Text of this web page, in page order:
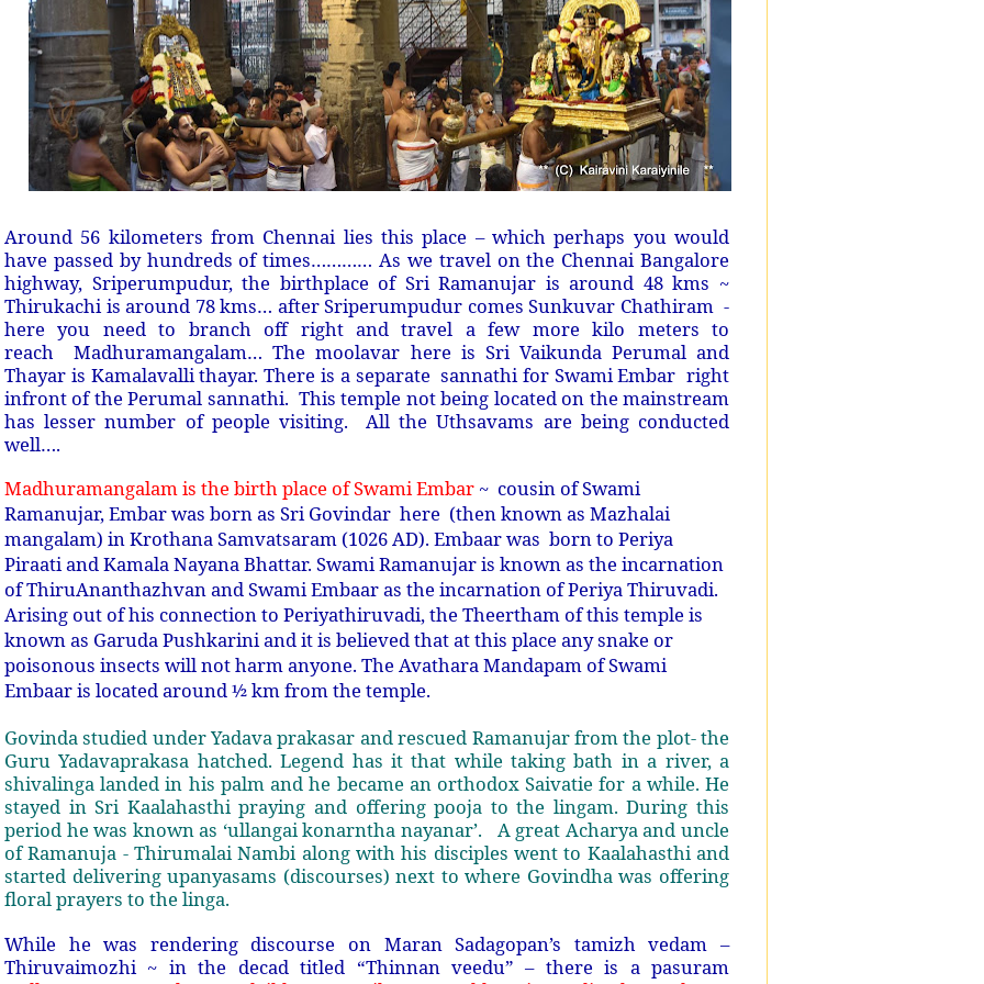
Around 56 kilometers from Chennai lies this place – which perhaps you would
have passed by hundreds of times………… As we travel on the Chennai Bangalore
highway, Sriperumpudur, the birthplace of Sri Ramanujar is around 48 kms ~
Thirukachi is around 78 kms… after Sriperumpudur comes Sunkuvar Chathiram -
here you need to branch off right and travel a few more kilo meters to
reach Madhuramangalam… The moolavar here is Sri Vaikunda Perumal and
Thayar is Kamalavalli thayar. There is a separate sannathi for Swami Embar right
infront of the Perumal sannathi. This temple not being located on the mainstream
has lesser number of people visiting. All the Uthsavams are being conducted
well….
Madhuramangalam is the birth place of Swami Embar ~ cousin of Swami
Ramanujar, Embar was born as Sri Govindar here (then known as Mazhalai
mangalam) in Krothana Samvatsaram (1026 AD). Embaar was born to Periya
Piraati and Kamala Nayana Bhattar. Swami Ramanujar is known as the incarnation
of ThiruAnanthazhvan and Swami Embaar as the incarnation of Periya Thiruvadi.
Arising out of his connection to Periyathiruvadi, the Theertham of this temple is
known as Garuda Pushkarini and it is believed that at this place any snake or
poisonous insects will not harm anyone. The Avathara Mandapam of Swami
Embaar is located around ½ km from the temple.
Govinda studied under Yadava prakasar and rescued Ramanujar from the plot- the
Guru Yadavaprakasa hatched. Legend has it that while taking bath in a river, a
shivalinga landed in his palm and he became an orthodox Saivatie for a while. He
stayed in Sri Kaalahasthi praying and offering pooja to the lingam. During this
period he was known as ‘ullangai konarntha nayanar’. A great Acharya and uncle
of Ramanuja - Thirumalai Nambi along with his disciples went to Kaalahasthi and
started delivering upanyasams (discourses) next to where Govindha was offering
floral prayers to the linga.
While he was rendering discourse on Maran Sadagopan’s tamizh vedam –
Thiruvaimozhi ~ in the decad titled “Thinnan veedu” – there is a pasuram